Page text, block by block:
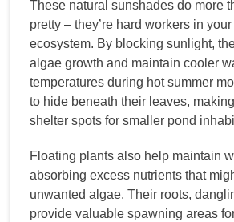
These natural sunshades do more
pretty – they’re hard workers in your
ecosystem. By blocking sunlight,
algae growth and maintain cooler
temperatures during hot summer
to hide beneath their leaves,
shelter spots for smaller pond
Floating plants also help maintain
absorbing excess nutrients that
unwanted algae. Their roots,
provide valuable spawning areas